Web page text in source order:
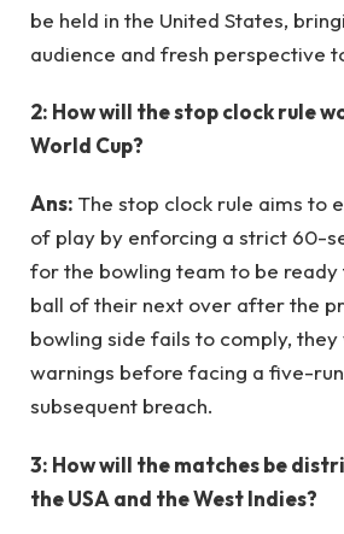
be held in the United States,
audience and fresh perspective
2: How will the stop clock rule
World Cup?
Ans: The stop clock rule aims to
of play by enforcing a strict 60-
for the bowling team to be
ball of their next over after the
bowling side fails to comply,
warnings before facing a five-
subsequent breach.
3: How will the matches be
the USA and the West Indies?